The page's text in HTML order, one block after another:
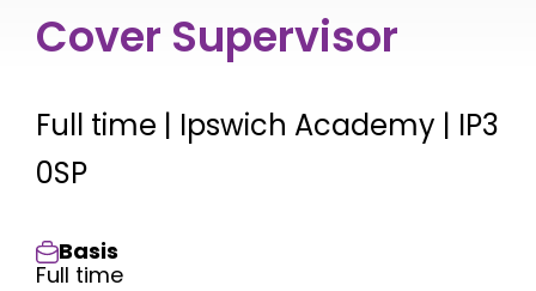
Cover Supervisor
Full time | Ipswich Academy | IP3
0SP
Basis
Full time